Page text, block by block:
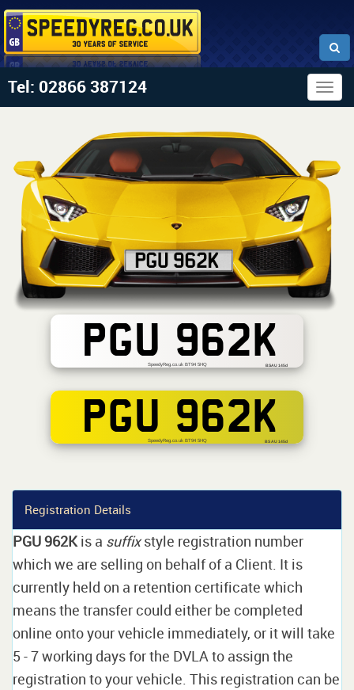
Tel: 02866 387124
PGU 962K
SpeedyReg.co.uk BT94 5HQ BSAU 145d
PGU 962K
SpeedyReg.co.uk BT94 5HQ BS AU 145d
Registration Details
PGU 962K is a suffixstyle registration number
which we are selling on behalf of a Client. It is
currently held on a retention certificate which
means the transfer could either be completed
online onto your vehicle immediately, or it will take
5 - 7 working days for the DVLA to assign the
registration to your vehicle. This registration can be